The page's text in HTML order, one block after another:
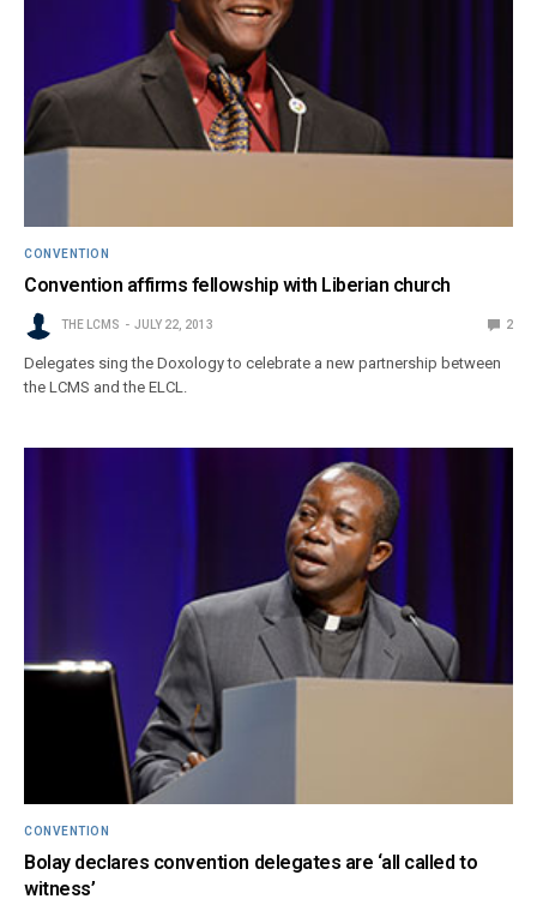
CONVENTION
Convention affirms fellowship with Liberian church
THE LCMS JULY 22, 2013 2
Delegates sing the Doxology to celebrate a new partnership between
the LCMS and the ELCL.
CONVENTION
Bolay declares convention delegates are ‘all called to
witness’